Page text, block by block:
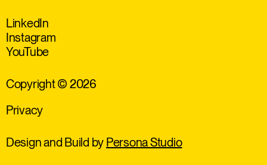
LinkedIn
Instagram
YouTube
Copyright © 2026
Privacy
Design and Build by Persona Studio